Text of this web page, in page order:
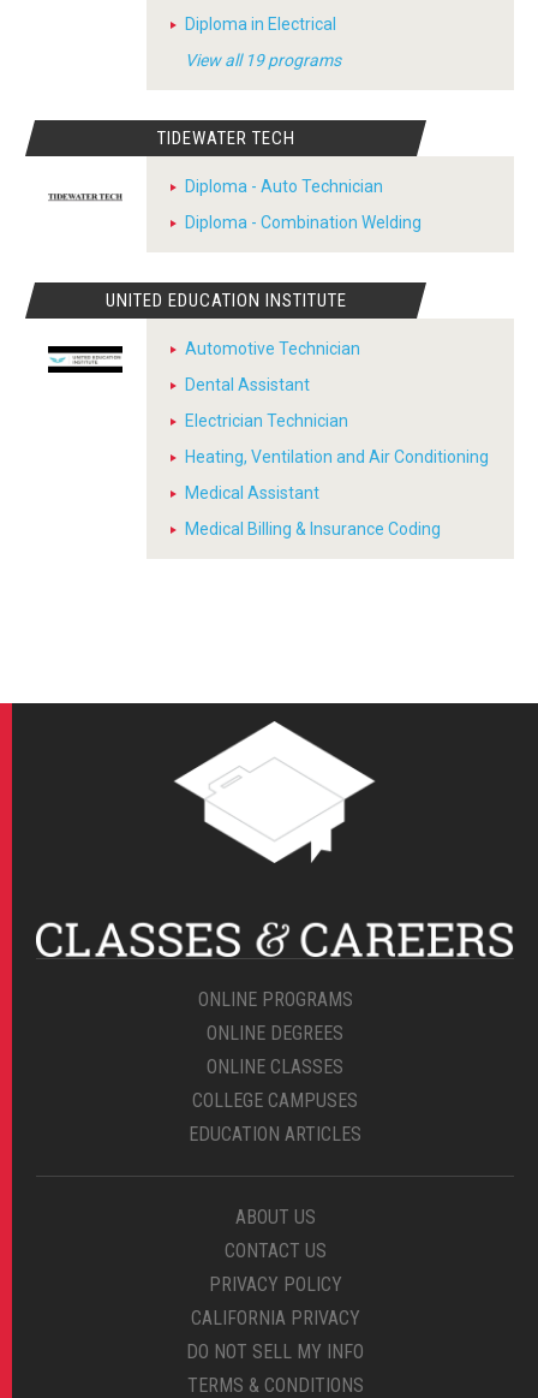
Diploma in Electrical
View all 19 programs
TIDEWATER TECH
Diploma - Auto Technician
Diploma - Combination Welding
UNITED EDUCATION INSTITUTE
Automotive Technician
Dental Assistant
Electrician Technician
Heating, Ventilation and Air Conditioning
Medical Assistant
Medical Billing & Insurance Coding
ONLINE PROGRAMS
ONLINE DEGREES
ONLINE CLASSES
COLLEGE CAMPUSES
EDUCATION ARTICLES
ABOUT US
CONTACT US
PRIVACY POLICY
CALIFORNIA PRIVACY
DO NOT SELL MY INFO
TERMS & CONDITIONS